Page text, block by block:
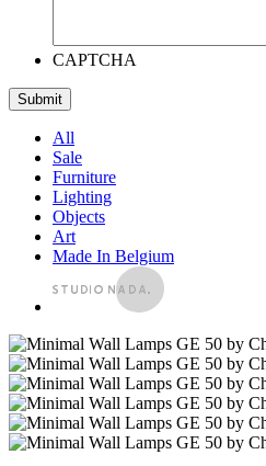
CAPTCHA
All
Sale
Furniture
Lighting
Objects
Art
Made In Belgium